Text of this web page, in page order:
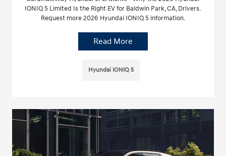
IONIQ 5 Limited Is the Right EV for Baldwin Park, CA, Drivers.
Request more 2026 Hyundai IONIQ 5 information.
Read More
Hyundai IONIQ 5